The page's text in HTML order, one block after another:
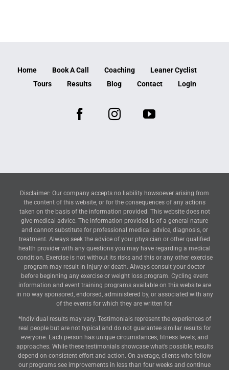
Home Book A Call Coaching
Leaner Cyclist
Tours
Results Blog Contact Login
Disclaimer: Our company accepts no liability howsoever arising from
the content of this website, or for the consequences of any actions
taken on the basis of the information provided. This website does not
give medical advice. The information provided is of a general nature
and cannot substitute for professional medical advice, diagnosis, or
treatment. Always seek the advice of your physician or other qualified
health provider with any questions you may have regarding a medical
condition. Exercise is not without its risks and this or any other exercise
program may result in injury or death. Always consult your doctor
before beginning any exercise or weight loss program. Cycling event
information and event training programs available on this website are
in no way sponsored, endorsed, administered by, or associated with any
of the events for which they are written for.
*Individual results may vary. Testimonials represent the experiences of
real people but are not typical and do not guarantee similar results for
everyone. Each person has unique circumstances, fitness levels, and
approaches. While these testimonials showcase what’s possible, results
depend on consistent effort and action. On average, clients who follow
our programs see improvements in less than four weeks and continue